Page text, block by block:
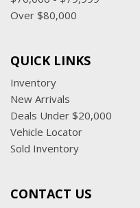
Over $80,000
QUICK LINKS
Inventory
New Arrivals
Deals Under $20,000
Vehicle Locator
Sold Inventory
CONTACT US